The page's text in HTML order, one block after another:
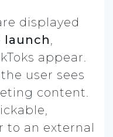
displayed
launch,
appear.
user sees
content.
to an external